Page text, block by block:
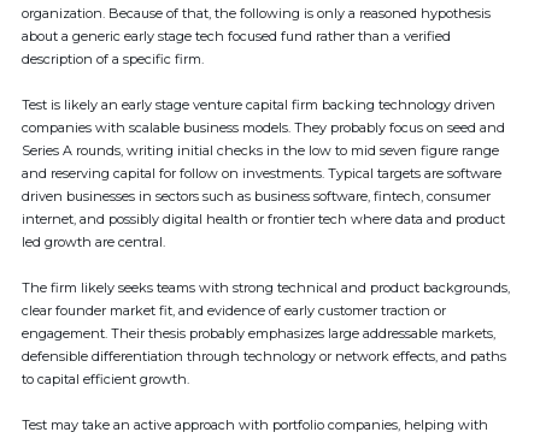
organization. Because of that, the following is only a reasoned hypothesis
about a generic early stage tech focused fund rather than a verified
description of a specific firm.
Test is likely an early stage venture capital firm backing technology driven
companies with scalable business models. They probably focus on seed and
Series A rounds, writing initial checks in the low to mid seven figure range
and reserving capital for follow on investments. Typical targets are software
driven businesses in sectors such as business software, fintech, consumer
internet, and possibly digital health or frontier tech where data and product
led growth are central.
The firm likely seeks teams with strong technical and product backgrounds,
clear founder market fit, and evidence of early customer traction or
engagement. Their thesis probably emphasizes large addressable markets,
defensible differentiation through technology or network effects, and paths
to capital efficient growth.
Test may take an active approach with portfolio companies, helping with